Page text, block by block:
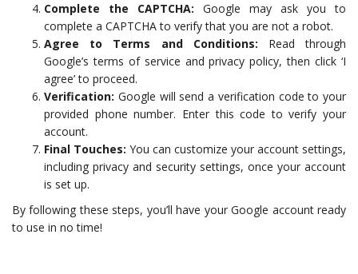
Complete the CAPTCHA: Google may ask you to
complete a CAPTCHA to verify that you are not a robot.
Agree to Terms and Conditions: Read through
Google’s terms of service and privacy policy, then click ‘I
agree’ to proceed.
Verification: Google will send a verification code to your
provided phone number. Enter this code to verify your
account.
Final Touches: You can customize your account settings,
including privacy and security settings, once your account
is set up.
By following these steps, you’ll have your Google account ready
to use in no time!